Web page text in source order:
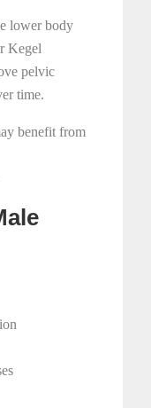
lower body
Kegel
pelvic
time.
benefit from